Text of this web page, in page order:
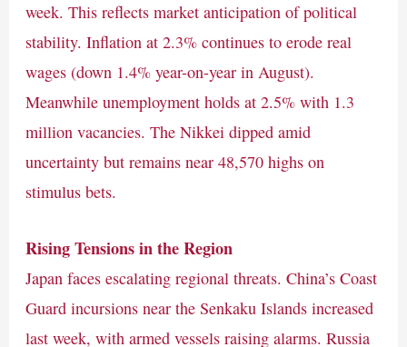
week. This reflects market anticipation of political
stability. Inflation at 2.3% continues to erode real
wages (down 1.4% year-on-year in August).
Meanwhile unemployment holds at 2.5% with 1.3
million vacancies. The Nikkei dipped amid
uncertainty but remains near 48,570 highs on
stimulus bets.
Rising Tensions in the Region
Japan faces escalating regional threats. China’s Coast
Guard incursions near the Senkaku Islands increased
last week, with armed vessels raising alarms. Russia